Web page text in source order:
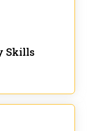
Skills